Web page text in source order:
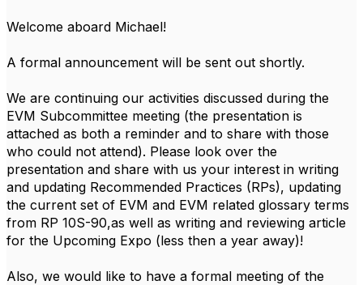
Welcome aboard Michael!
A formal announcement will be sent out shortly.
We are continuing our activities discussed during the
EVM Subcommittee meeting (the presentation is
attached as both a reminder and to share with those
who could not attend). Please look over the
presentation and share with us your interest in writing
and updating Recommended Practices (RPs), updating
the current set of EVM and EVM related glossary terms
from RP 10S-90,as well as writing and reviewing article
for the Upcoming Expo (less then a year away)!
Also, we would like to have a formal meeting of the